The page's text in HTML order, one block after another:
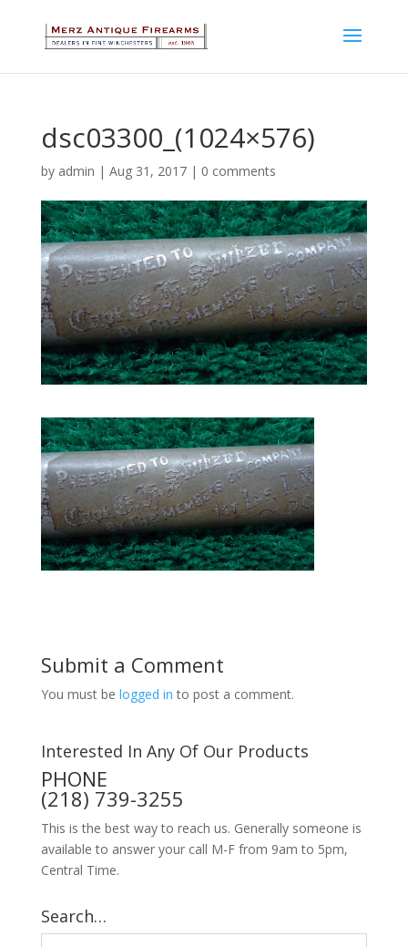
dsc03300_(1024×576)
by admin | Aug 31, 2017| 0 comments
Submit a Comment
You must be logged in to post a comment.
Interested In Any Of Our Products
PHONE
(218) 739-3255
This is the best way to reach us. Generally someone is
available to answer your call M-F from 9am to 5pm,
Central Time.
Search…